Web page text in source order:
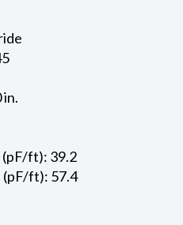
ft): 39.2
(pF/ft): 57.4